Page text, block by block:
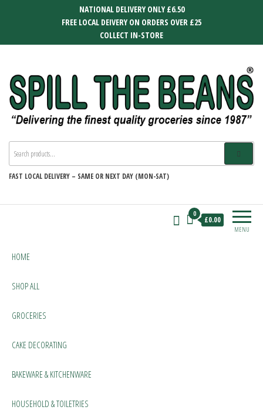
NATIONAL DELIVERY ONLY £6.50
FREE LOCAL DEIVERY ON ORDERS OVER £25
COLLECT IN-STORE
SPILL THE BEANS
FAST LOCAL DELIVERY – SAME OR NEXT DAY (MON-SAT)
MENU
0
£0.00
HOME
SHOP ALL
GROCERIES
CAKE DECORATING
BAKEWARE & KITCHENWARE
HOUSEHOLD & TOILETRIES